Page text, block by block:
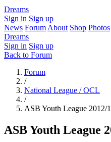
Dreams
Sign in Sign up
News Forum About Shop Photos
Dreams
Sign in Sign up
Back to Forum
Forum
/
National League / OCL
/
ASB Youth League 2012/
ASB Youth League